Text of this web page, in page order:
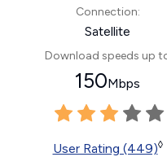
Connection:
Satellite
Download speeds up
150Mbps
User Rating (449)◊